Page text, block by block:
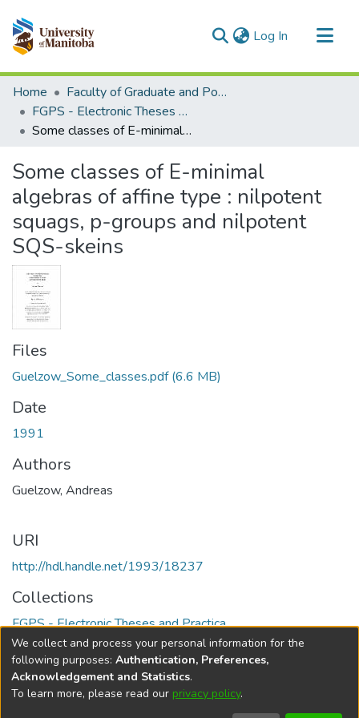
Log In (current)
Communities & Collections
All of MSpace
Statistics
Home
Faculty of Graduate and Postdoctoral Studies (Electronic Theses and Practica)
FGPS - Electronic Theses and Practica
Some classes of E-minimal algebras of affine type : nilpotent squags, p-groups and nilpotent SQS-skeins
Some classes of E-minimal
algebras of affine type : nilpotent
squags, p-groups and nilpotent
SQS-skeins
Files
Guelzow_Some_classes.pdf(6.6 MB)
Date
1991
Authors
Guelzow, Andreas
URI
http://hdl.handle.net/1993/18237
Collections
FGPS - Electronic Theses and Practica
Full item page
DSpace softwarecopyright © 2002-2026
We collect and process your personal information for the
following purposes: Authentication, Preferences,
Acknowledgement and Statistics.
To learn more, please read our privacy policy.